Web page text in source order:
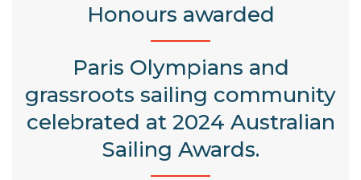
Honours awarded
Paris Olympians and
grassroots sailing community
celebrated at 2024 Australian
Sailing Awards.